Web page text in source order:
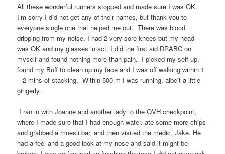
All these wonderful runners stopped and made sure I was OK.
I’m sorry I did not get any of their names, but thank you to
everyone single one that helped me out. There was blood
dripping from my noise, I had 2 very sore knees but my head
was OK and my glasses intact. I did the first aid DRABC on
myself and found nothing more than pain. I picked my self up,
found my Buff to clean up my face and I was off walking within 1
– 2 mins of stacking. Within 500 m I was running, albeit a little
gingerly.
I ran in with Joanne and another lady to the QVH checkpoint,
where I made sure that I had enough water. ate some more chips
and grabbed a muesli bar, and then visited the medic, Jake. He
had a feel and a good look at my nose and said it might be